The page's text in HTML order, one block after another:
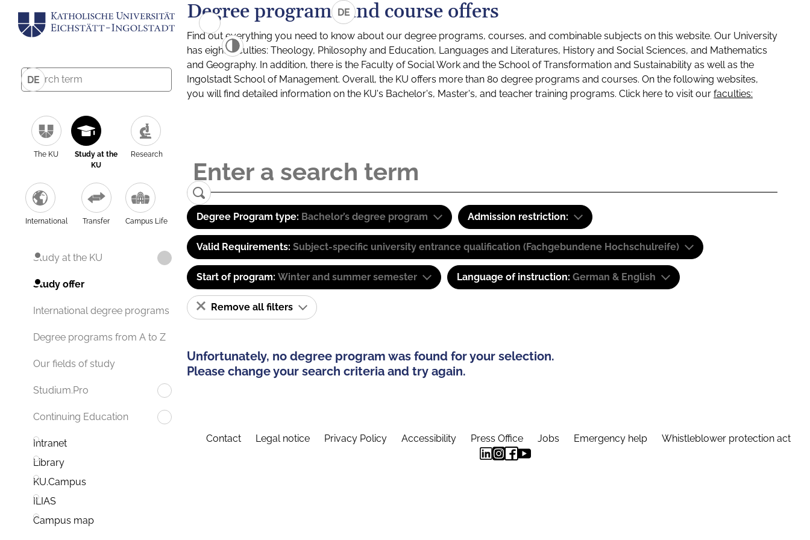
DE
The KU
Study at the
KU
Research
International Transfer Campus Life
Study at the KU
Study offer
International degree programs
Degree programs from A to Z
Our fields of study
Studium.Pro
Continuing Education
Intranet
Library
KU.Campus
ILIAS
Campus map
DE
Degree programs and course offers
Find out everything you need to know about our degree programs, courses, and combinable subjects on this website. Our University
has eight faculties: Theology, Philosophy and Education, Languages and Literatures, History and Social Sciences, and Mathematics
and Geography. In addition, there is the Faculty of Social Work and the School of Transformation and Sustainability as well as the
Ingolstadt School of Management. Overall, the KU offers more than 80 degree programs and courses. On the following websites,
you will find detailed information on the KU's Bachelor's, Master's, and teacher training programs. Click here to visit our faculties:
Degree Program type: Bachelor’s degree program Admission restriction:
Valid Requirements: Subject-specific university entrance qualification (Fachgebundene Hochschulreife)
Start of program: Winter and summer semester Language of instruction: German & English
Remove all filters
Unfortunately, no degree program was found for your selection.
Please change your search criteria and try again.
Contact Legal notice Privacy Policy Accessibility Press Office Jobs Emergency help Whistleblower protection act